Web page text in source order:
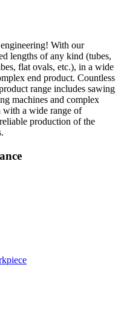
With our
lengths of any kind (tubes,
flat ovals, etc.), in a wide
end product. Countless
range includes sawing
machines and complex
with a wide range of
production of the